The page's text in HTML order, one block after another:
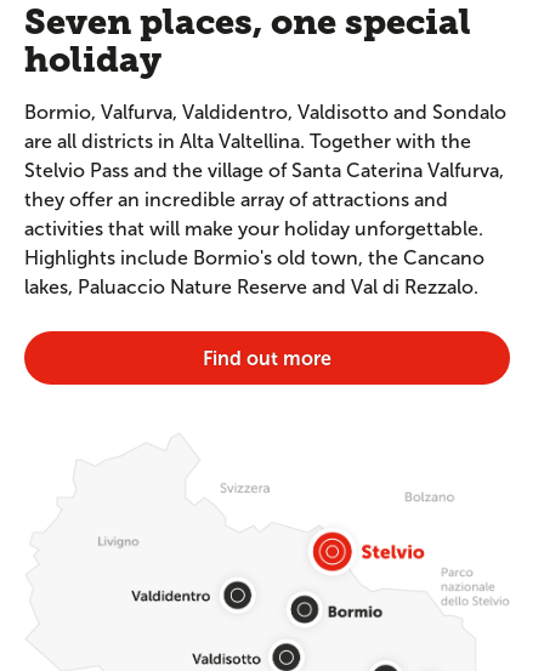
Seven places, one special
holiday
Bormio, Valfurva, Valdidentro, Valdisotto and Sondalo
are all districts in Alta Valtellina. Together with the
Stelvio Pass and the village of Santa Caterina Valfurva,
they offer an incredible array of attractions and
activities that will make your holiday unforgettable.
Highlights include Bormio's old town, the Cancano
lakes, Paluaccio Nature Reserve and Val di Rezzalo.
Find out more